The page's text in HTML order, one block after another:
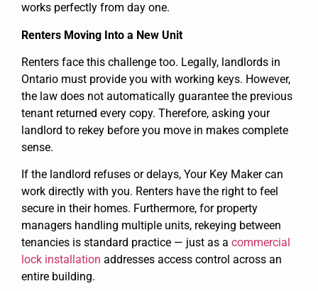
works perfectly from day one.
Renters Moving Into a New Unit
Renters face this challenge too. Legally, landlords in
Ontario must provide you with working keys. However,
the law does not automatically guarantee the previous
tenant returned every copy. Therefore, asking your
landlord to rekey before you move in makes complete
sense.
If the landlord refuses or delays, Your Key Maker can
work directly with you. Renters have the right to feel
secure in their homes. Furthermore, for property
managers handling multiple units, rekeying between
tenancies is standard practice — just as a commercial
lock installation addresses access control across an
entire building.